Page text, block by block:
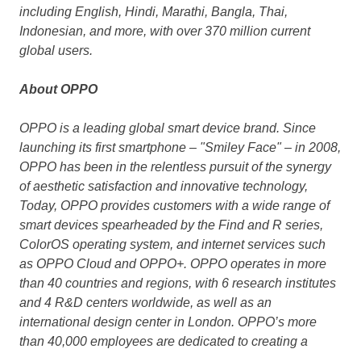
including English, Hindi, Marathi, Bangla, Thai,
Indonesian, and more, with over 370 million current
global users.
About OPPO
OPPO is a leading global smart device brand. Since
launching its first smartphone – "Smiley Face" – in 2008,
OPPO has been in the relentless pursuit of the synergy
of aesthetic satisfaction and innovative technology,
Today, OPPO provides customers with a wide range of
smart devices spearheaded by the Find and R series,
ColorOS operating system, and internet services such
as OPPO Cloud and OPPO+. OPPO operates in more
than 40 countries and regions, with 6 research institutes
and 4 R&D centers worldwide, as well as an
international design center in London. OPPO’s more
than 40,000 employees are dedicated to creating a